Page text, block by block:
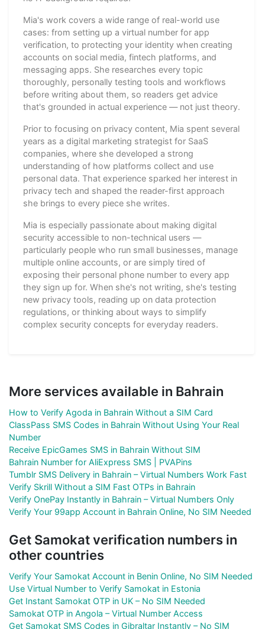
Mia's work covers a wide range of real-world use
cases: from setting up a virtual number for app
verification, to protecting your identity when creating
accounts on social media, fintech platforms, and
messaging apps. She researches every topic
thoroughly, personally testing tools and workflows
before writing about them, so readers get advice
that's grounded in actual experience — not just theory.
Prior to focusing on privacy content, Mia spent several
years as a digital marketing strategist for SaaS
companies, where she developed a strong
understanding of how platforms collect and use
personal data. That experience sparked her interest in
privacy tech and shaped the reader-first approach
she brings to every piece she writes.
Mia is especially passionate about making digital
security accessible to non-technical users —
particularly people who run small businesses, manage
multiple online accounts, or are simply tired of
exposing their personal phone number to every app
they sign up for. When she's not writing, she's testing
new privacy tools, reading up on data protection
regulations, or thinking about ways to simplify
complex security concepts for everyday readers.
More services available in Bahrain
How to Verify Agoda in Bahrain Without a SIM Card
ClassPass SMS Codes in Bahrain Without Using Your Real
Number
Receive EpicGames SMS in Bahrain Without SIM
Bahrain Number for AliExpress SMS | PVAPins
Tumblr SMS Delivery in Bahrain – Virtual Numbers Work Fast
Verify Skrill Without a SIM Fast OTPs in Bahrain
Verify OnePay Instantly in Bahrain – Virtual Numbers Only
Verify Your 99app Account in Bahrain Online, No SIM Needed
Get Samokat verification numbers in
other countries
Verify Your Samokat Account in Benin Online, No SIM Needed
Use Virtual Number to Verify Samokat in Estonia
Get Instant Samokat OTP in UK – No SIM Needed
Samokat OTP in Angola – Virtual Number Access
Get Samokat SMS Codes in Gibraltar Instantly – No SIM